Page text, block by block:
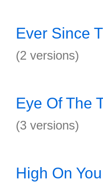
Ever Since
(2 versions)
Eye Of The
(3 versions)
High On